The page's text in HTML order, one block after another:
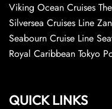
Viking Ocean Cruises
Silversea Cruises Line
Seabourn Cruise Line
Royal Caribbean Tokyo
QUICK LINKS